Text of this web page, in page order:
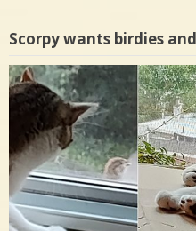
Scorpy wants birdies